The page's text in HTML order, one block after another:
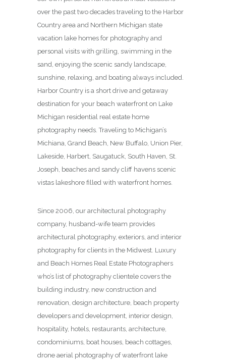
over the past two decades traveling to the Harbor
Country area and Northern Michigan state
vacation lake homes for photography and
personal visits with grilling, swimming in the
sand, enjoying the scenic sandy landscape,
sunshine, relaxing, and boating always included.
Harbor Country is a short drive and getaway
destination for your beach waterfront on Lake
Michigan residential real estate home
photography needs. Traveling to Michigan’s
Michiana, Grand Beach, New Buffalo, Union Pier,
Lakeside, Harbert, Saugatuck, South Haven, St.
Joseph, beaches and sandy cliff havens scenic
vistas lakeshore filled with waterfront homes.
Since 2006, our architectural photography
company, husband-wife team provides
architectural photography, exteriors, and interior
photography for clients in the Midwest. Luxury
and Beach Homes Real Estate Photographers
who’s list of photography clientele covers the
building industry, new construction and
renovation, design architecture, beach property
developers and development, interior design,
hospitality, hotels, restaurants, architecture,
condominiums, boat houses, beach cottages,
drone aerial photography of waterfront lake